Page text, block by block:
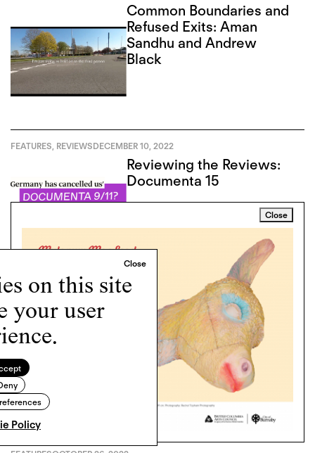
on this site
your user
Policy
Common Boundaries and
Refused Exits: Aman
Sandhu and Andrew
Black
FEATURES, REVIEWSDECEMBER 10, 2022
Reviewing the Reviews:
Documenta 15
Duplicity and Diptychs:
The Maraya Project’s
Twinned Visions of
Complicity
Close